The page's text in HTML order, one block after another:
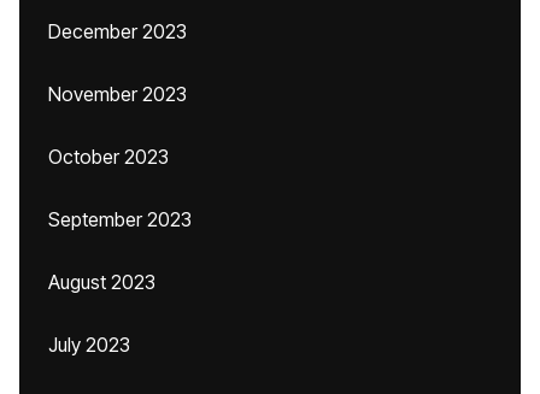
December 2023
November 2023
October 2023
September 2023
August 2023
July 2023